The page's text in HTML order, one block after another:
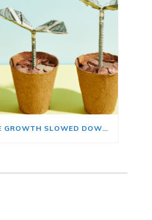
HOME PRICE GROWTH SLOWED DOWN. THAT MAY BE CHANGING.